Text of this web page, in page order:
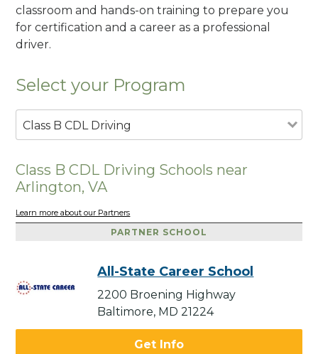
classroom and hands-on training to prepare you
for certification and a career as a professional
driver.
Select your Program
Class B CDL Driving
Class B CDL Driving Schools near
Arlington, VA
Learn more about our Partners
PARTNER SCHOOL
All-State Career School
2200 Broening Highway
Baltimore, MD 21224
Get Info